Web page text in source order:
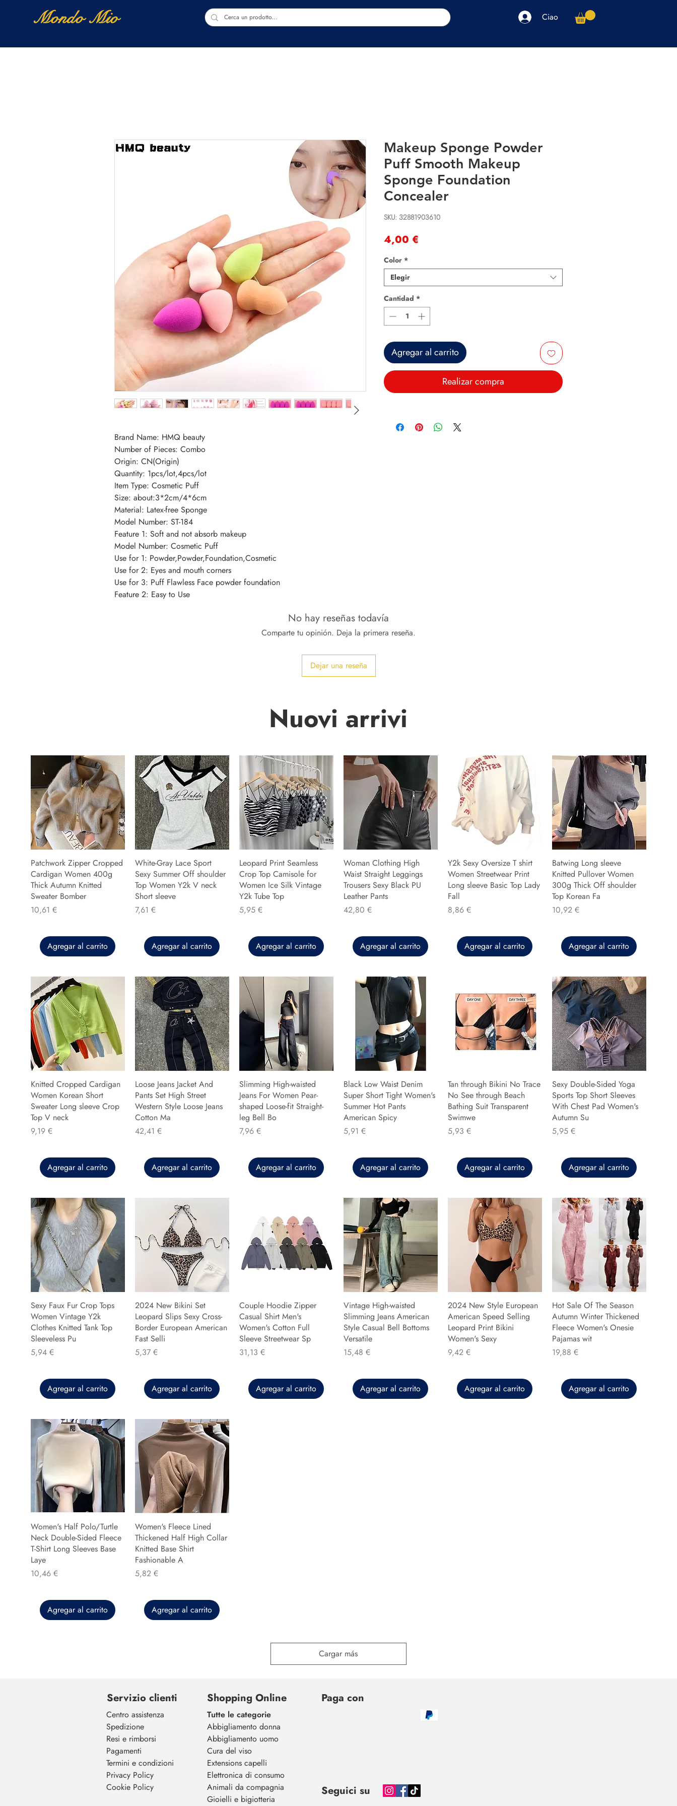
Mondo Mio Ciao
Brand Name: HMQ beauty
Number of Pieces: Combo
Origin: CN(Origin)
Quantity: 1pcs/lot,4pcs/lot
Item Type: Cosmetic Puff
Size: about:3*2cm/4*6cm
Material: Latex-free Sponge
Model Number: ST-184
Feature 1: Soft and not absorb makeup
Model Number: Cosmetic Puff
Use for 1: Powder,Powder,Foundation,Cosmetic
Use for 2: Eyes and mouth corners
Use for 3: Puff Flawless Face powder foundation
Feature 2: Easy to Use
Makeup Sponge Powder
Puff Smooth Makeup
Sponge Foundation
Concealer
SKU: 32881903610
4,00 €
Color *
Elegir
Cantidad *
Agregar al carrito
Realizar compra
No hay reseñas todavía
Comparte tu opinión. Deja la primera reseña.
Dejar una reseña
Nuovi arrivi
Patchwork Zipper Cropped
Cardigan Women 400g
Thick Autumn Knitted
Sweater Bomber
Precio
10,61 €
Agregar al carrito
White-Gray Lace Sport
Sexy Summer Off shoulder
Top Women Y2k V neck
Short sleeve
Precio
7,61 €
Agregar al carrito
Leopard Print Seamless
Crop Top Camisole for
Women Ice Silk Vintage
Y2k Tube Top
Precio
5,95 €
Agregar al carrito
Woman Clothing High
Waist Straight Leggings
Trousers Sexy Black PU
Leather Pants
Precio
42,80 €
Agregar al carrito
Y2k Sexy Oversize T shirt
Women Streetwear Print
Long sleeve Basic Top Lady
Fall
Precio
8,86 €
Agregar al carrito
Batwing Long sleeve
Knitted Pullover Women
300g Thick Off shoulder
Top Korean Fa
Precio
10,92 €
Agregar al carrito
Knitted Cropped Cardigan
Women Korean Short
Sweater Long sleeve Crop
Top V neck
Precio
9,19 €
Agregar al carrito
Loose Jeans Jacket And
Pants Set High Street
Western Style Loose Jeans
Cotton Ma
Precio
42,41 €
Agregar al carrito
Slimming High-waisted
Jeans For Women Pear-
shaped Loose-fit Straight-
leg Bell Bo
Precio
7,96 €
Agregar al carrito
Black Low Waist Denim
Super Short Tight Women's
Summer Hot Pants
American Spicy
Precio
5,91 €
Agregar al carrito
Tan through Bikini No Trace
No See through Beach
Bathing Suit Transparent
Swimwe
Precio
5,93 €
Agregar al carrito
Sexy Double-Sided Yoga
Sports Top Short Sleeves
With Chest Pad Women's
Autumn Su
Precio
5,95 €
Agregar al carrito
Sexy Faux Fur Crop Tops
Women Vintage Y2k
Clothes Knitted Tank Top
Sleeveless Pu
Precio
5,94 €
Agregar al carrito
2024 New Bikini Set
Leopard Slips Sexy Cross-
Border European American
Fast Selli
Precio
5,37 €
Agregar al carrito
Couple Hoodie Zipper
Casual Shirt Men's
Women's Cotton Full
Sleeve Streetwear Sp
Precio
31,13 €
Agregar al carrito
Vintage High-waisted
Slimming Jeans American
Style Casual Bell Bottoms
Versatile
Precio
15,48 €
Agregar al carrito
2024 New Style European
American Speed Selling
Leopard Print Bikini
Women's Sexy
Precio
9,42 €
Agregar al carrito
Hot Sale Of The Season
Autumn Winter Thickened
Fleece Women's Onesie
Pajamas wit
Precio
19,88 €
Agregar al carrito
Women's Half Polo/Turtle
Neck Double-Sided Fleece
T-Shirt Long Sleeves Base
Laye
Precio
10,46 €
Agregar al carrito
Women's Fleece Lined
Thickened Half High Collar
Knitted Base Shirt
Fashionable A
Precio
5,82 €
Agregar al carrito
Cargar más
Servizio clienti
Centro assistenza
Spedizione
Resi e rimborsi
Pagamenti
Termini e condizioni
Privacy Policy
Cookie Policy
Shopping Online
Tutte le categorie
Abbigliamento donna
Abbigliamento uomo
Cura del viso
Extensions capelli
Elettronica di consumo
Animali da compagnia
Gioielli e bigiotteria
Paga con
Seguici su